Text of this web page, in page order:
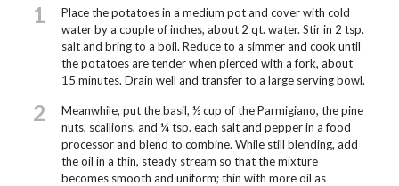
1
Place the potatoes in a medium pot and cover with cold
water by a couple of inches, about 2 qt. water. Stir in 2 tsp.
salt and bring to a boil. Reduce to a simmer and cook until
the potatoes are tender when pierced with a fork, about
15 minutes. Drain well and transfer to a large serving bowl.
2
Meanwhile, put the basil, ½ cup of the Parmigiano, the pine
nuts, scallions, and ¼ tsp. each salt and pepper in a food
processor and blend to combine. While still blending, add
the oil in a thin, steady stream so that the mixture
becomes smooth and uniform; thin with more oil as